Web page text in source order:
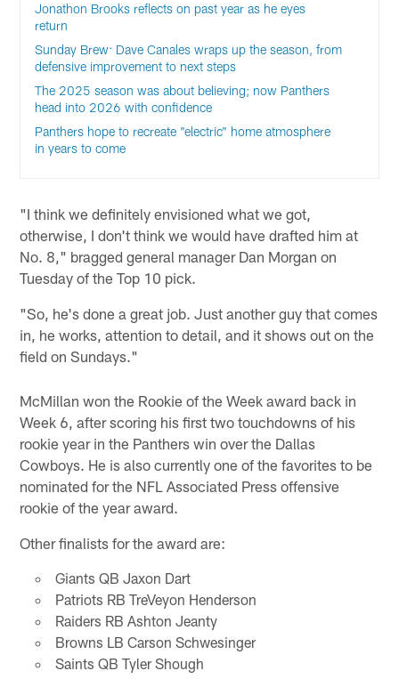
Jonathon Brooks reflects on past year as he eyes
return
Sunday Brew: Dave Canales wraps up the season, from
defensive improvement to next steps
The 2025 season was about believing; now Panthers
head into 2026 with confidence
Panthers hope to recreate "electric" home atmosphere
in years to come
"I think we definitely envisioned what we got,
otherwise, I don't think we would have drafted him at
No. 8," bragged general manager Dan Morgan on
Tuesday of the Top 10 pick.
"So, he's done a great job. Just another guy that comes
in, he works, attention to detail, and it shows out on the
field on Sundays."
McMillan won the Rookie of the Week award back in
Week 6, after scoring his first two touchdowns of his
rookie year in the Panthers win over the Dallas
Cowboys. He is also currently one of the favorites to be
nominated for the NFL Associated Press offensive
rookie of the year award.
Other finalists for the award are:
Giants QB Jaxon Dart
Patriots RB TreVeyon Henderson
Raiders RB Ashton Jeanty
Browns LB Carson Schwesinger
Saints QB Tyler Shough